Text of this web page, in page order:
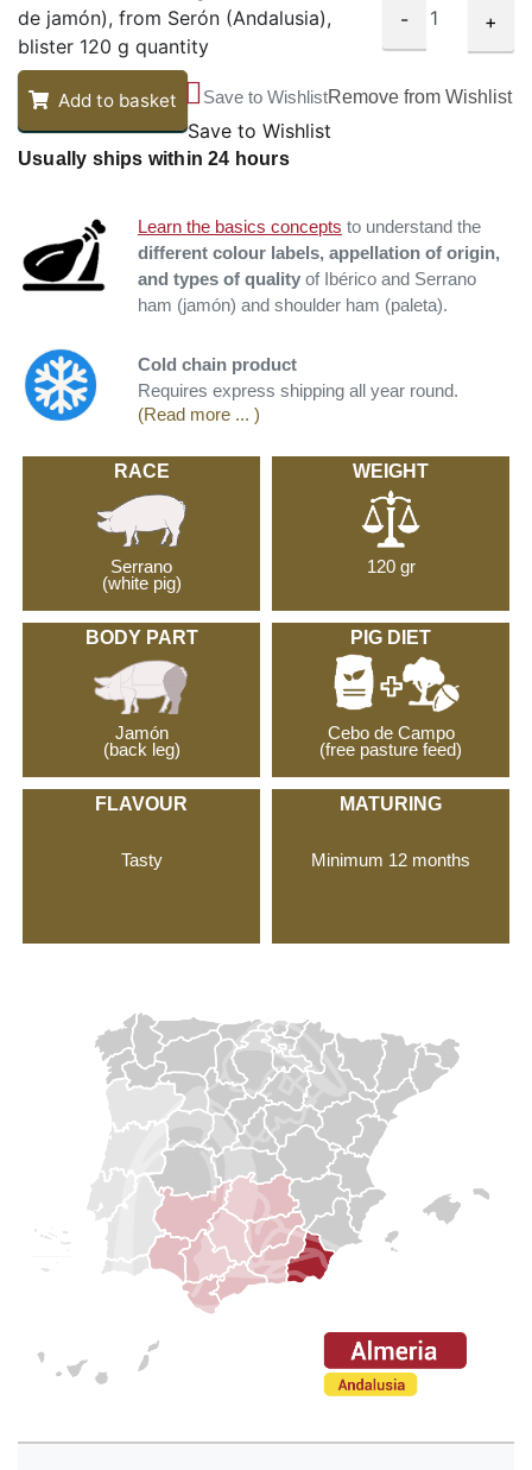
de jamón), from Serón (Andalusia),
blister 120 g quantity
- +
Add to basket Save to WishlistRemove from Wishlist
Save to Wishlist
Usually ships within 24 hours
Learn the basics concepts to understand the
different colour labels, appellation of origin,
and types of quality of Ibérico and Serrano
ham (jamón) and shoulder ham (paleta).
Cold chain product
Requires express shipping all year round.
(Read more ... )
RACE
Serrano
(white pig)
WEIGHT
120 gr
BODY PART
Jamón
(back leg)
PIG DIET
Cebo de Campo
(free pasture feed)
FLAVOUR
Tasty
MATURING
Minimum 12 months